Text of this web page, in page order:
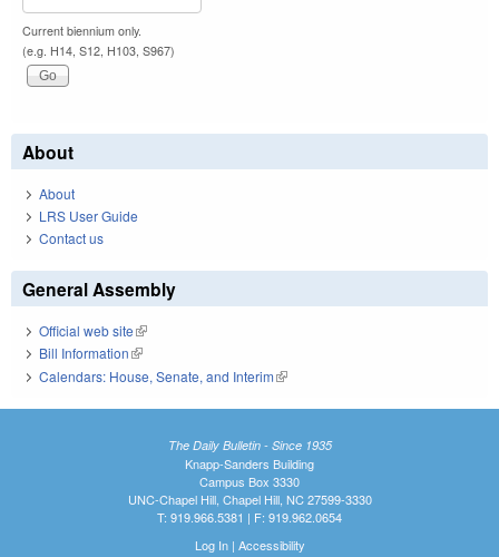
Current biennium only.
(e.g. H14, S12, H103, S967)
About
About
LRS User Guide
Contact us
General Assembly
Official web site(link is external)
Bill Information(link is external)
Calendars: House, Senate, and Interim(link is external)
The Daily Bulletin - Since 1935
Knapp-Sanders Building
Campus Box 3330
UNC-Chapel Hill, Chapel Hill, NC 27599-3330
T: 919.966.5381 | F: 919.962.0654
Log In| Accessibility